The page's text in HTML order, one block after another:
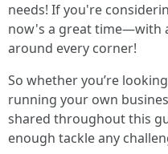
needs! If you're
now's a great time—with
around every corner!
So whether you’re
running your own
shared throughout this
enough tackle any